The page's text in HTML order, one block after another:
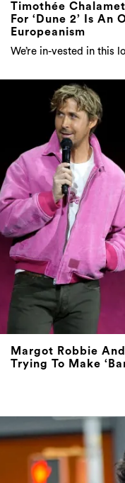
Timothée
For ‘Dune 2’ Is An
Europeanism
We’re in-vested in this
Margot Robbie
Trying To Make